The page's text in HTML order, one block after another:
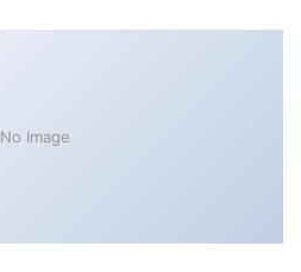
No Image